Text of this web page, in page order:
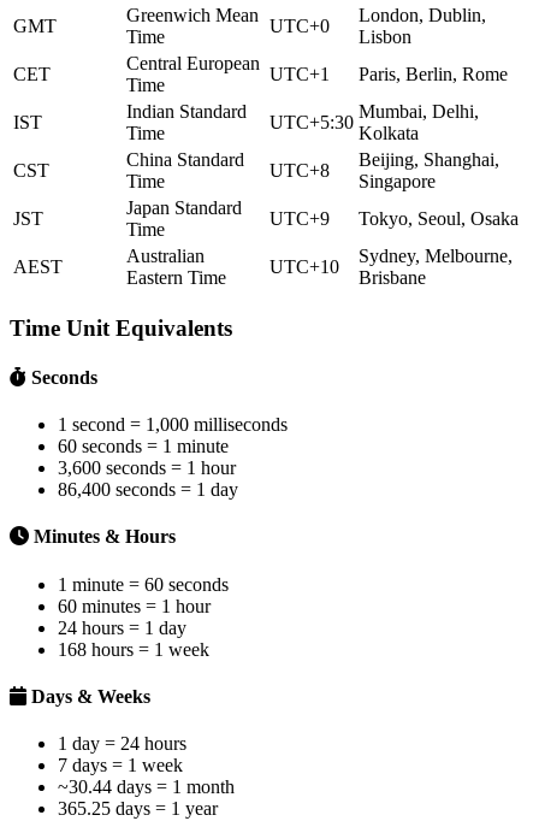
GMT
Greenwich Mean
Time
UTC+0
London, Dublin,
Lisbon
CET
Central European
Time
UTC+1 Paris, Berlin, Rome
IST
Indian Standard
Time
UTC+5:30
Mumbai, Delhi,
Kolkata
CST
China Standard
Time
UTC+8
Beijing, Shanghai,
Singapore
JST
Japan Standard
Time
UTC+9 Tokyo, Seoul, Osaka
AEST
Australian
Eastern Time
UTC+10
Sydney, Melbourne,
Brisbane
Time Unit Equivalents
Seconds
1 second = 1,000 milliseconds
60 seconds = 1 minute
3,600 seconds = 1 hour
86,400 seconds = 1 day
Minutes & Hours
1 minute = 60 seconds
60 minutes = 1 hour
24 hours = 1 day
168 hours = 1 week
Days & Weeks
1 day = 24 hours
7 days = 1 week
~30.44 days = 1 month
365.25 days = 1 year